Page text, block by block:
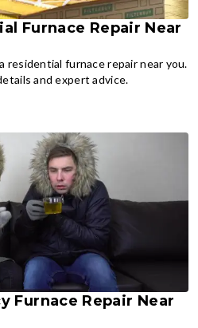
Furnace Repair Near
residential furnace repair near you.
and expert advice.
Furnace Repair Near